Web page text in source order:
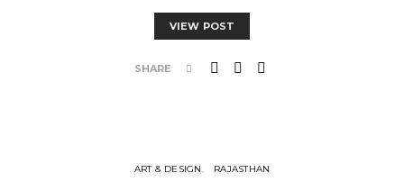
VIEW POST
SHARE
ART & DESIGN RAJASTHAN